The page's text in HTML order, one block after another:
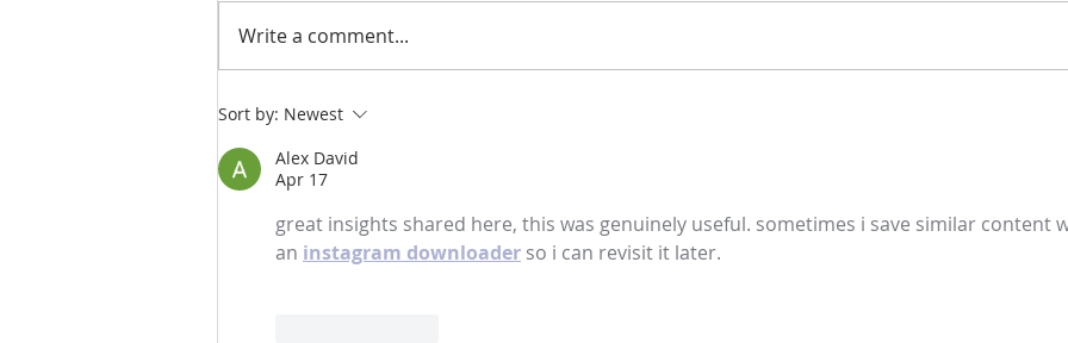
Gospel and sermon for August
2, 2026.
Write a comment...
Sort by: Newest
Alex David
Apr 17
great insights shared here, this was genuinely useful. sometimes i save similar content
an instagram downloader so i can revisit it later.